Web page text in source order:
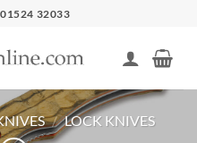
32033
/ LOCK KNIVES